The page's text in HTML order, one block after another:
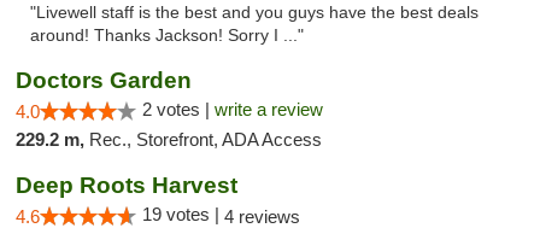
"Livewell staff is the best and you guys have the best deals
around! Thanks Jackson! Sorry I ..."
Doctors Garden
4.0 2 votes | write a review
229.2 m, Rec., Storefront, ADA Access
Deep Roots Harvest
4.6 19 votes | 4 reviews